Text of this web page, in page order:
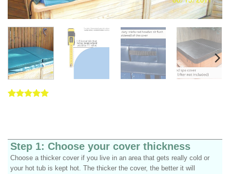
ratings
Step 1: Choose your cover thickness
Choose a thicker cover if you live in an area that gets really cold or
your hot tub is kept hot. The thicker the cover, the better it will